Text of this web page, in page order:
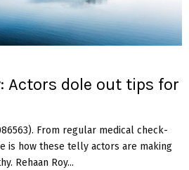
Actors dole out tips for
From regular medical check-
is how these telly actors are making
Rehaan Roy...